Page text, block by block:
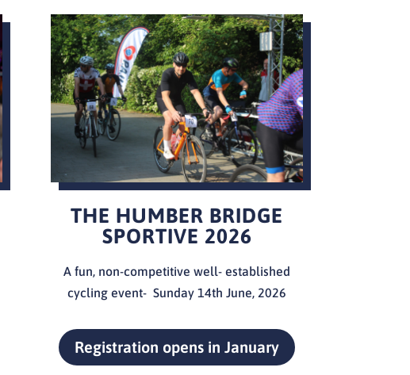
THE HUMBER BRIDGE
SPORTIVE 2026
A fun, non-competitive well- established
cycling event- Sunday 14th June, 2026
Registration opens in January